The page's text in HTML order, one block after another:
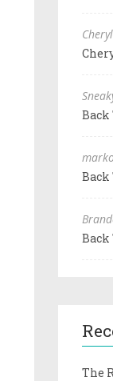
Back
Back
Back
The